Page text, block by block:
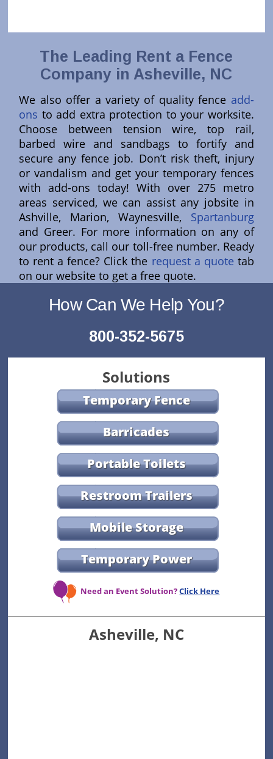
The Leading Rent a Fence
Company in Asheville, NC
We also offer a variety of quality fence add-
ons to add extra protection to your worksite.
Choose between tension wire, top rail,
barbed wire and sandbags to fortify and
secure any fence job. Don’t risk theft, injury
or vandalism and get your temporary fences
with add-ons today! With over 275 metro
areas serviced, we can assist any jobsite in
Ashville, Marion, Waynesville, Spartanburg
and Greer. For more information on any of
our products, call our toll-free number. Ready
to rent a fence? Click the request a quote tab
on our website to get a free quote.
How Can We Help You?
800-352-5675
Solutions
Temporary Fence
Barricades
Portable Toilets
Restroom Trailers
Mobile Storage
Temporary Power
Need an Event Solution?Click Here
Asheville, NC